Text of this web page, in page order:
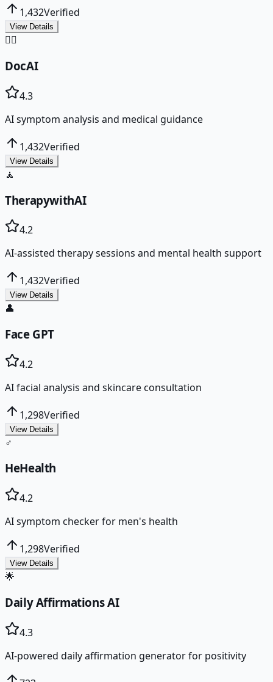
1,432Verified
View Details
👨‍⚕️
DocAI
4.3
AI symptom analysis and medical guidance
1,432Verified
View Details
🧘
TherapywithAI
4.2
AI-assisted therapy sessions and mental health support
1,432Verified
View Details
👤
Face GPT
4.2
AI facial analysis and skincare consultation
1,298Verified
View Details
♂️
HeHealth
4.2
AI symptom checker for men's health
1,298Verified
View Details
🌟
Daily Affirmations AI
4.3
AI-powered daily affirmation generator for positivity